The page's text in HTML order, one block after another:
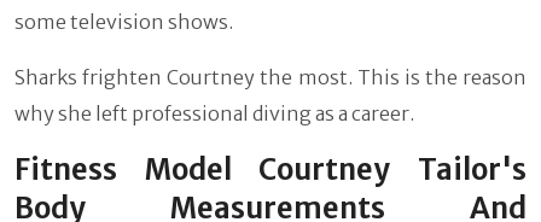
some television shows.
Sharks frighten Courtney the most. This is the reason
why she left professional diving as a career.
Fitness Model Courtney Tailor's
Body Measurements And